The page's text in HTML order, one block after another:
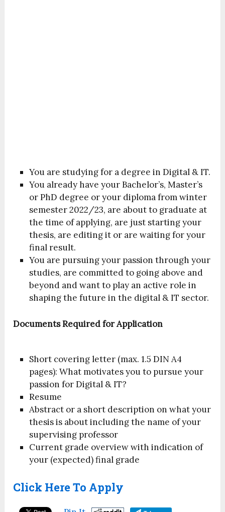
You are studying for a degree in Digital & IT.
You already have your Bachelor’s, Master’s
or PhD degree or your diploma from winter
semester 2022/23, are about to graduate at
the time of applying, are just starting your
thesis, are editing it or are waiting for your
final result.
You are pursuing your passion through your
studies, are committed to going above and
beyond and want to play an active role in
shaping the future in the digital & IT sector.
Documents Required for Application
Short covering letter (max. 1.5 DIN A4
pages): What motivates you to pursue your
passion for Digital & IT?
Resume
Abstract or a short description on what your
thesis is about including the name of your
supervising professor
Current grade overview with indication of
your (expected) final grade
Click Here To Apply